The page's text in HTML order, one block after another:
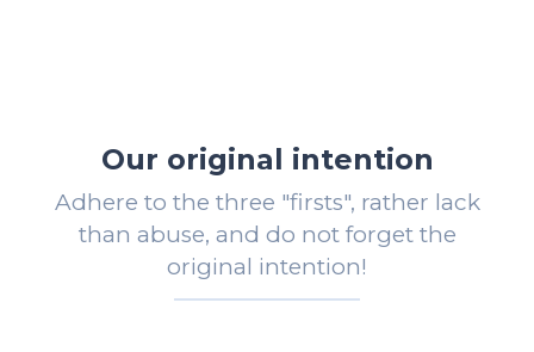
Our original intention
Adhere to the three "firsts", rather lack
than abuse, and do not forget the
original intention!